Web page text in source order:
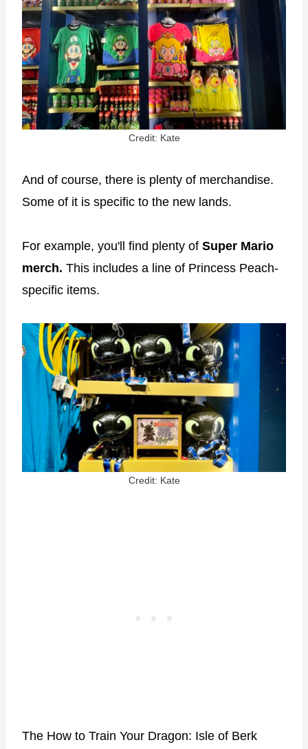
Credit: Kate
And of course, there is plenty of merchandise.
Some of it is specific to the new lands.
For example, you'll find plenty of Super Mario
merch. This includes a line of Princess Peach-
specific items.
Credit: Kate
The How to Train Your Dragon: Isle of Berk